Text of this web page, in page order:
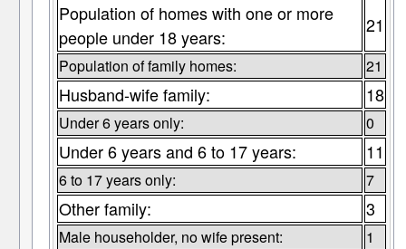
Population of homes with one or more
people under 18 years:
21
Population of family homes: 21
Husband-wife family: 18
Under 6 years only: 0
Under 6 years and 6 to 17 years: 11
6 to 17 years only: 7
Other family: 3
Male householder, no wife present: 1